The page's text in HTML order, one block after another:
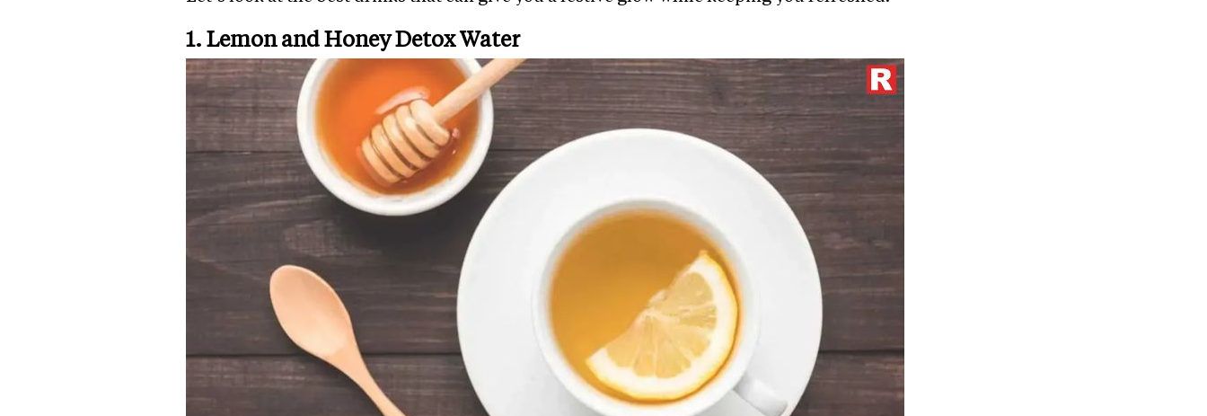
1. Lemon and Honey Detox Water